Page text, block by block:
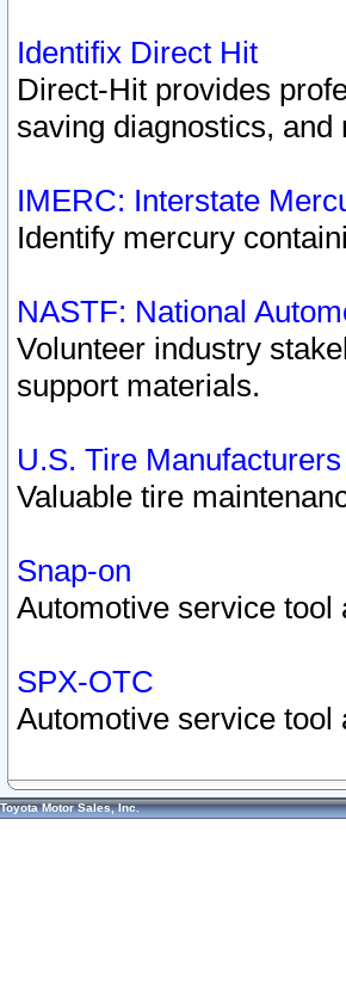
Identifix Direct Hit
Direct-Hit provides
saving diagnostics,
IMERC: Interstate
Identify mercury
NASTF: National
Volunteer industry
support materials.
U.S. Tire
Valuable tire
Snap-on
Automotive service tool
SPX-OTC
Automotive service tool
Toyota Motor Sales, Inc.